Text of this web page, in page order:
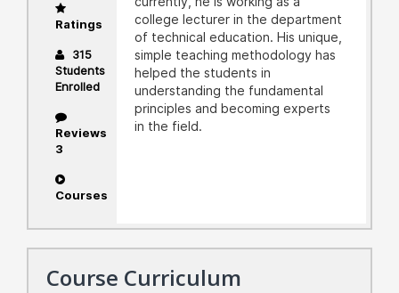
Ratings
315
Students
Enrolled
Reviews
3
Courses
college lecturer in the department
of technical education. His unique,
simple teaching methodology has
helped the students in
understanding the fundamental
principles and becoming experts
in the field.
Course Curriculum